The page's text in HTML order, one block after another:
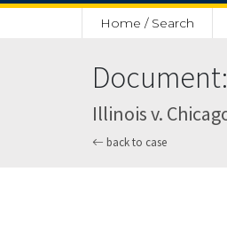
Home / Search
Illinois v.
back to case